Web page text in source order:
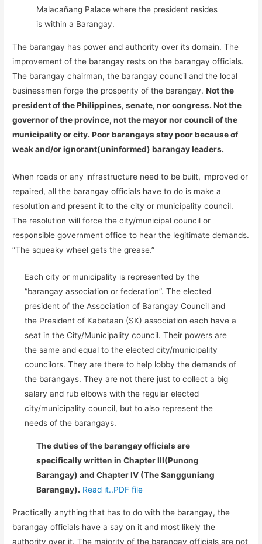
Malacañang Palace where the president resides
is within a Barangay.
The barangay has power and authority over its domain. The
improvement of the barangay rests on the barangay officials.
The barangay chairman, the barangay council and the local
businessmen forge the prosperity of the barangay.Not the
president of the Philippines, senate, nor congress. Not the
governor of the province, not the mayor nor council of the
municipality or city. Poor barangays stay poor because of
weak and/or ignorant(uninformed) barangay leaders.
When roads or any infrastructure need to be built, improved or
repaired, all the barangay officials have to do is make a
resolution and present it to the city or municipality council.
The resolution will force the city/municipal council or
responsible government office to hear the legitimate demands.
“The squeaky wheel gets the grease.”
Each city or municipality is represented by the
“barangay association or federation”. The elected
president of the Association of Barangay Council and
the President of Kabataan (SK) association each have a
seat in the City/Municipality council. Their powers are
the same and equal to the elected city/municipality
councilors. They are there to help lobby the demands of
the barangays. They are not there just to collect a big
salary and rub elbows with the regular elected
city/municipality council, but to also represent the
needs of the barangays.
The duties of the barangay officials are
specifically written in Chapter III(Punong
Barangay) and Chapter IV (The Sangguniang
Barangay). Read it..PDF file
Practically anything that has to do with the barangay, the
barangay officials have a say on it and most likely the
authority over it. The majority of the barangay officials are not